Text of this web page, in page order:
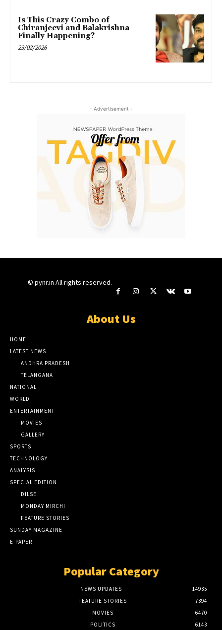
Is This Crazy Combo of
Chiranjeevi and Balakrishna
Finally Happening?
23/02/2026
- Advertisement -
© pynr.in All rights reserved.
About Us
HOME
LATEST NEWS
ANDHRA PRADESH
TELANGANA
NATIONAL
WORLD
ENTERTAINMENT
MOVIES
GALLERY
SPORTS
TECHNOLOGY
ANALYSIS
SPECIAL EDITION
DILSE
MONDAY MIRCHI
FEATURE STORIES
SUNDAY MAGAZINE
E-PAPER
Popular Category
NEWS UPDATES
14935
FEATURE STORIES
7394
MOVIES
6470
POLITICS
6143